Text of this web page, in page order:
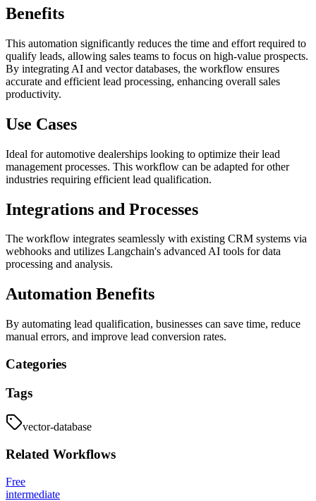
Benefits
This automation significantly reduces the time and effort required to
qualify leads, allowing sales teams to focus on high-value prospects.
By integrating AI and vector databases, the workflow ensures
accurate and efficient lead processing, enhancing overall sales
productivity.
Use Cases
Ideal for automotive dealerships looking to optimize their lead
management processes. This workflow can be adapted for other
industries requiring efficient lead qualification.
Integrations and Processes
The workflow integrates seamlessly with existing CRM systems via
webhooks and utilizes Langchain's advanced AI tools for data
processing and analysis.
Automation Benefits
By automating lead qualification, businesses can save time, reduce
manual errors, and improve lead conversion rates.
Categories
Tags
vector-database
Related Workflows
Free
intermediate